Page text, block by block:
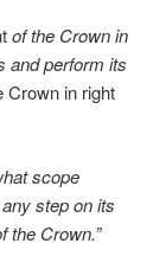
of the Crown in
and perform its
Crown in right
scope
step on its
the Crown.”